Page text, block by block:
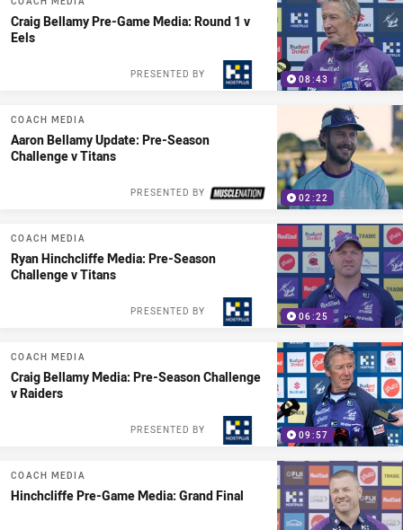
08:43
Craig Bellamy Pre-Game Media: Round 1 v
Eels
PRESENTED BY
02:22
COACH MEDIA
Aaron Bellamy Update: Pre-Season
Challenge v Titans
PRESENTED BY
06:25
COACH MEDIA
Ryan Hinchcliffe Media: Pre-Season
Challenge v Titans
PRESENTED BY
09:57
COACH MEDIA
Craig Bellamy Media: Pre-Season Challenge
v Raiders
PRESENTED BY
COACH MEDIA
Hinchcliffe Pre-Game Media: Grand Final